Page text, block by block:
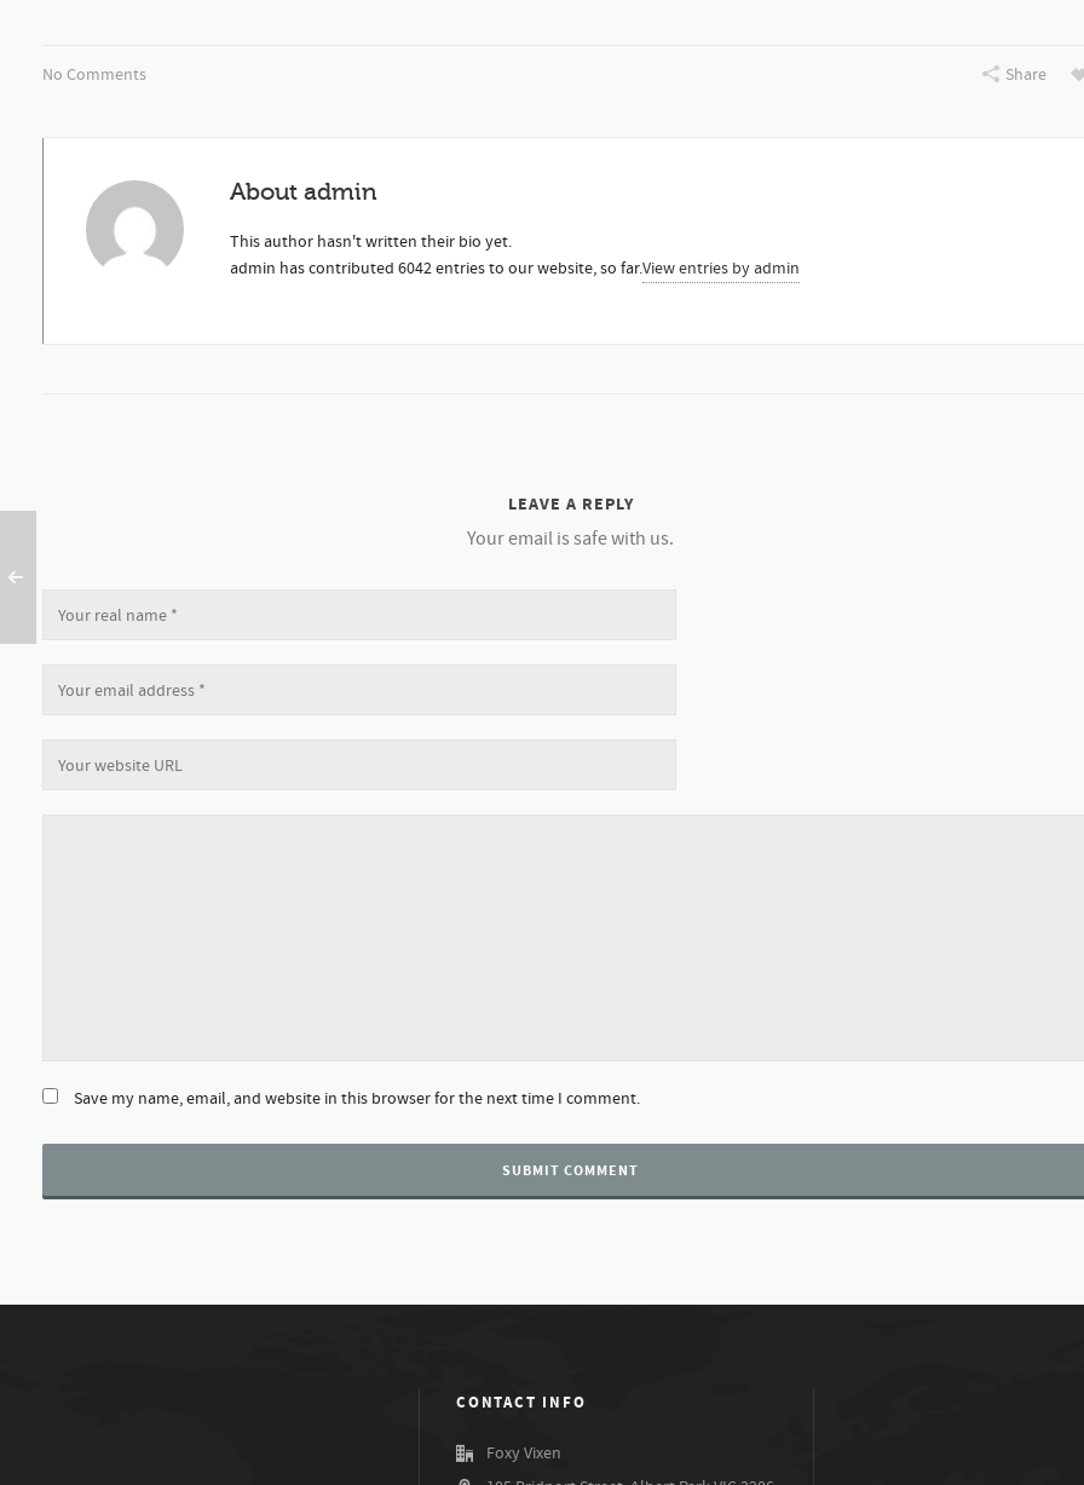
No Comments Share
About admin
This author hasn't written their bio yet.
admin has contributed 6042 entries to our website, so far.View entries by admin
LEAVE A REPLY
Your email is safe with us.
Save my name, email, and website in this browser for the next time I comment.
CONTACT INFO
Foxy Vixen